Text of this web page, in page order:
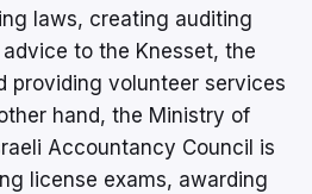
laws, creating auditing
to the Knesset, the
providing volunteer services
hand, the Ministry of
Accountancy Council is
license exams, awarding